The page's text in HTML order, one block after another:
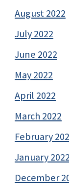
August 2022
July 2022
June 2022
May 2022
April 2022
March 2022
February
January 2022
December